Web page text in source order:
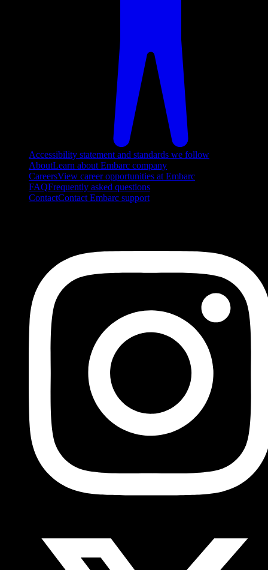
Accessibility statement and standards we follow
AboutLearn about Embarc company
CareersView career opportunities at Embarc
FAQFrequently asked questions
ContactContact Embarc support